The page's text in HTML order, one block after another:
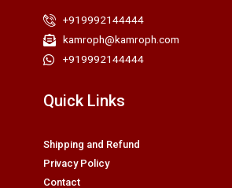
+919992144444
kamroph@kamroph.com
+919992144444
Quick Links
Shipping and Refund
Privacy Policy
Contact